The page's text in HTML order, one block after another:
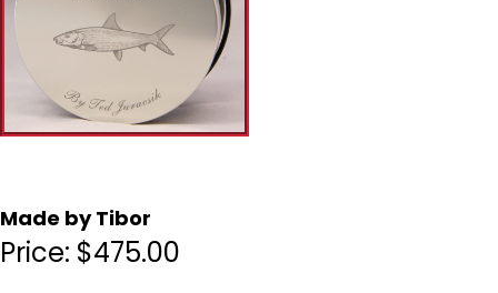
Made by Tibor
Price: $475.00